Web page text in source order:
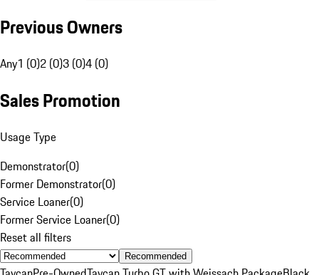
Previous Owners
Any1 (0)2 (0)3 (0)4 (0)
Sales Promotion
Usage Type
Demonstrator(0)
Former Demonstrator(0)
Service Loaner(0)
Former Service Loaner(0)
Reset all filters
Recommended